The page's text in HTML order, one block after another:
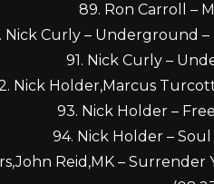
89. Ron Carroll –
Nick Curly – Underground –
91. Nick Curly –
Nick Holder,Marcus
93. Nick Holder –
94. Nick Holder –
Reid,MK – Surrender